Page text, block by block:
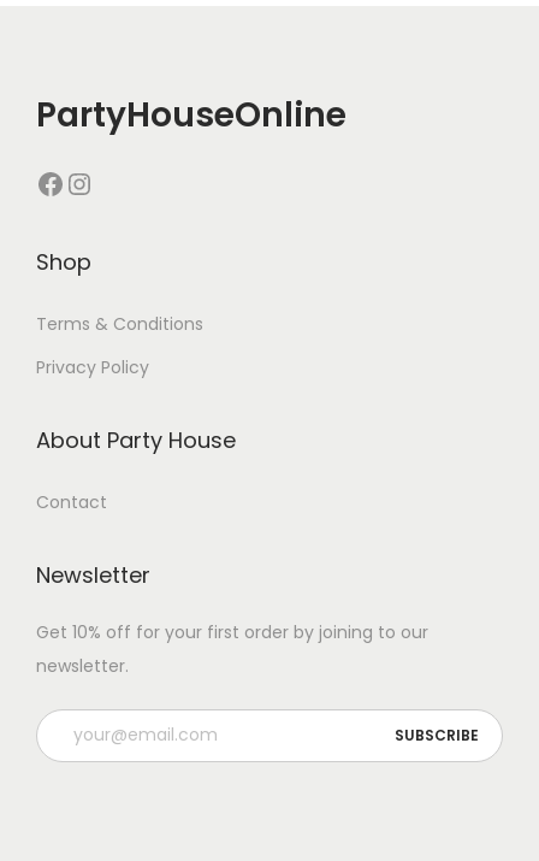
PartyHouseOnline
Shop
Terms & Conditions
Privacy Policy
About Party House
Contact
Newsletter
Get 10% off for your first order by joining to our
newsletter.
P
l